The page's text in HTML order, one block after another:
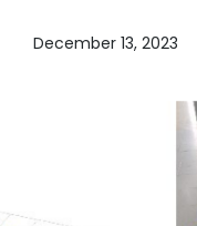
December 13, 2023